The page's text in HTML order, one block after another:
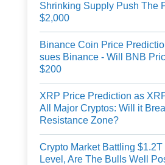
Shrinking Supply Push The
$2,000
Binance Coin Price
sues Binance - Will BNB
$200
XRP Price Prediction as
All Major Cryptos: Will it
Resistance Zone?
Crypto Market Battling
Level, Are The Bulls Well